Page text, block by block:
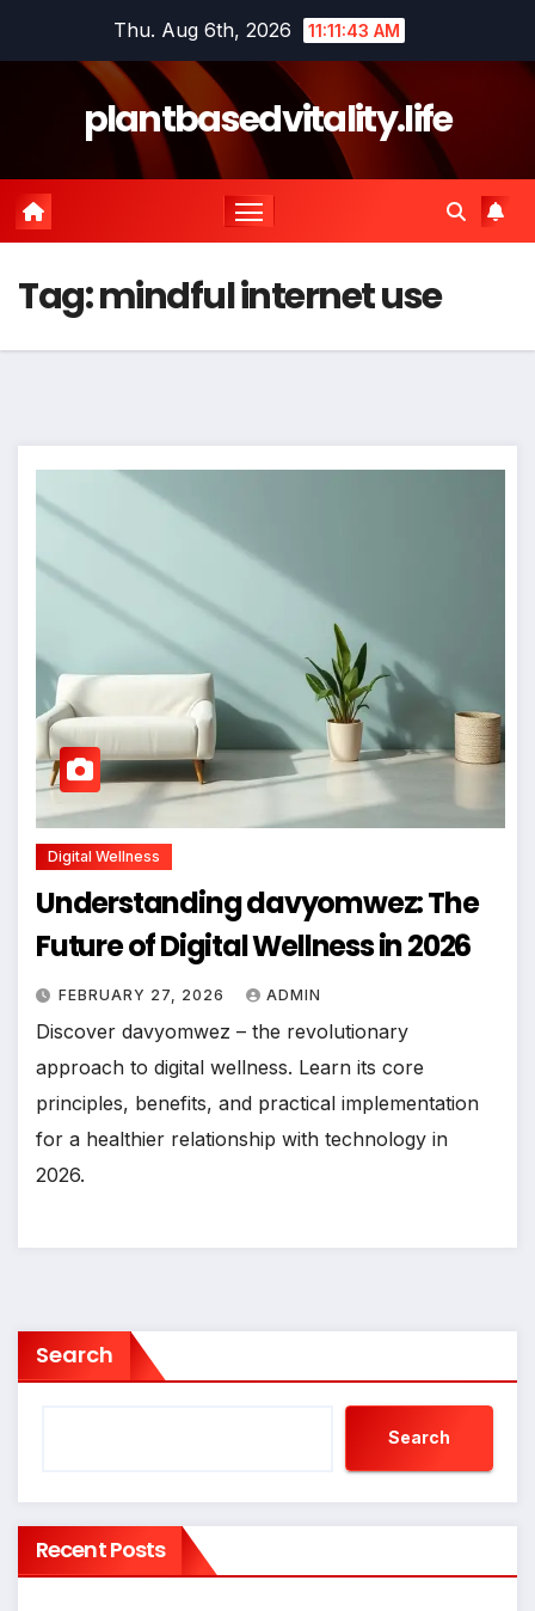
Thu. Aug 6th, 2026 11:11:43 AM
plantbasedvitality.life
Tag:mindful internet use
Digital Wellness
Understanding davyomwez: The
Future of Digital Wellness in 2026
FEBRUARY 27, 2026 ADMIN
Discover davyomwez – the revolutionary
approach to digital wellness. Learn its core
principles, benefits, and practical implementation
for a healthier relationship with technology in
2026.
Search
Search
Recent Posts